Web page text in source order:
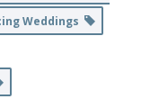
Weddings